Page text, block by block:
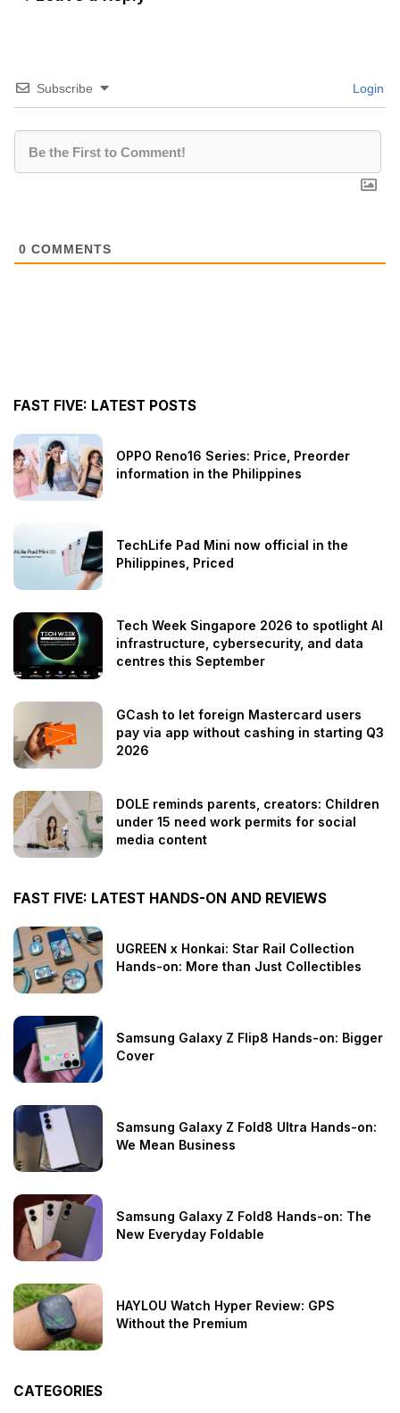
Subscribe Login
0 COMMENTS
FAST FIVE: LATEST POSTS
OPPO Reno16 Series: Price, Preorder
information in the Philippines
TechLife Pad Mini now official in the
Philippines, Priced
Tech Week Singapore 2026 to spotlight AI
infrastructure, cybersecurity, and data
centres this September
GCash to let foreign Mastercard users
pay via app without cashing in starting Q3
2026
DOLE reminds parents, creators: Children
under 15 need work permits for social
media content
FAST FIVE: LATEST HANDS-ON AND REVIEWS
UGREEN x Honkai: Star Rail Collection
Hands-on: More than Just Collectibles
Samsung Galaxy Z Flip8 Hands-on: Bigger
Cover
Samsung Galaxy Z Fold8 Ultra Hands-on:
We Mean Business
Samsung Galaxy Z Fold8 Hands-on: The
New Everyday Foldable
HAYLOU Watch Hyper Review: GPS
Without the Premium
CATEGORIES